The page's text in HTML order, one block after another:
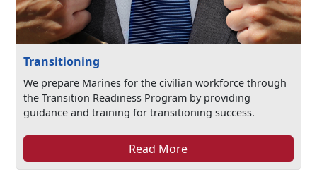
Transitioning
We prepare Marines for the civilian workforce through
the Transition Readiness Program by providing
guidance and training for transitioning success.
Read More